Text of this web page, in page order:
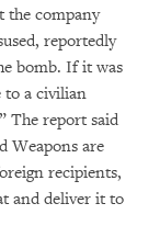
the company
reportedly
bomb. If it was
to a civilian
The report said
Weapons are
recipients,
and deliver it to